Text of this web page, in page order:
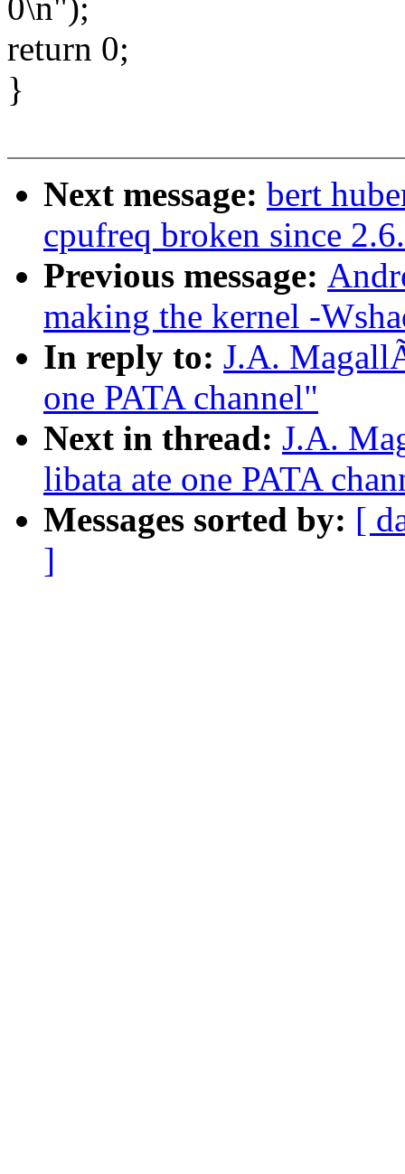
0\n");
return 0;
}
Next message: bert
cpufreq broken since
Previous message:
making the kernel -
In reply to: J.A.
one PATA channel"
Next in thread: J.A.
libata ate one PATA
Messages sorted by: [
]